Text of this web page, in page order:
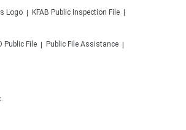
KFAB Public Inspection File
Public File Public File Assistance